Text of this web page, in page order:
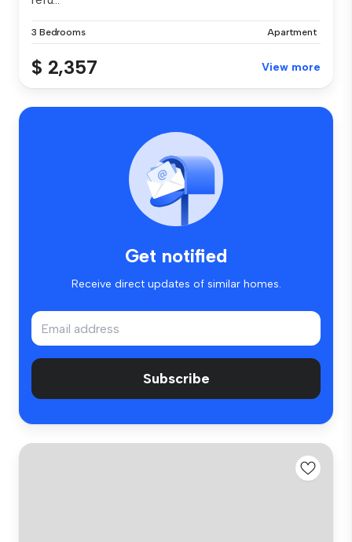
3 Bedrooms Apartment
$ 2,357 View more
Get notified
Receive direct updates of similar homes.
Subscribe